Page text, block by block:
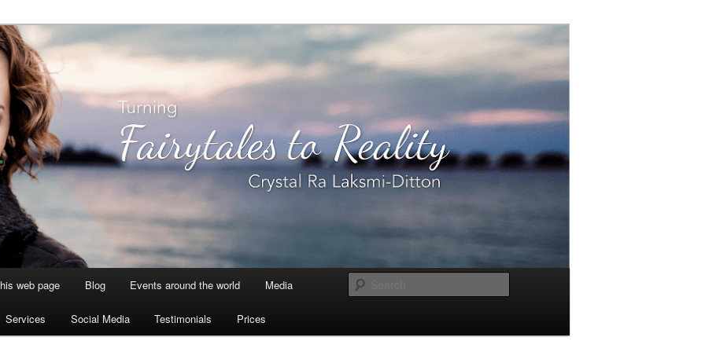
web page Blog Events around the world Media
Services Social Media Testimonials Prices